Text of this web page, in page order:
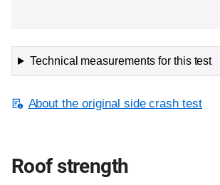
Technical measurements for this test
About the original side crash test
Roof strength